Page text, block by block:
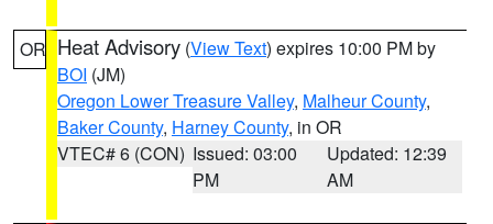
OR Heat Advisory (View Text) expires 10:00 PM by
BOI (JM)
Oregon Lower Treasure Valley, Malheur County,
Baker County, Harney County, in OR
VTEC# 6 (CON) Issued: 03:00
PM
Updated: 12:39
AM